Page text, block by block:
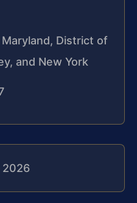
District of
and New York
2026